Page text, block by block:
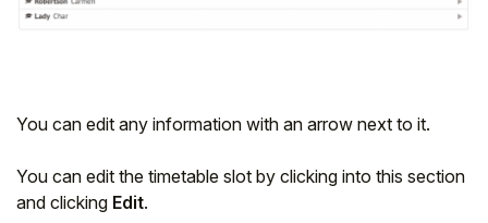
You can edit any information with an arrow next to it.
You can edit the timetable slot by clicking into this section
and clicking Edit.